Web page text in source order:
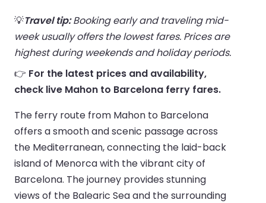
💡Travel tip:Booking early and traveling mid-
week usually offers the lowest fares. Prices are
highest during weekends and holiday periods.
👉 For the latest prices and availability,
check live Mahon to Barcelona ferry fares.
The ferry route from Mahon to Barcelona
offers a smooth and scenic passage across
the Mediterranean, connecting the laid-back
island of Menorca with the vibrant city of
Barcelona. The journey provides stunning
views of the Balearic Sea and the surrounding